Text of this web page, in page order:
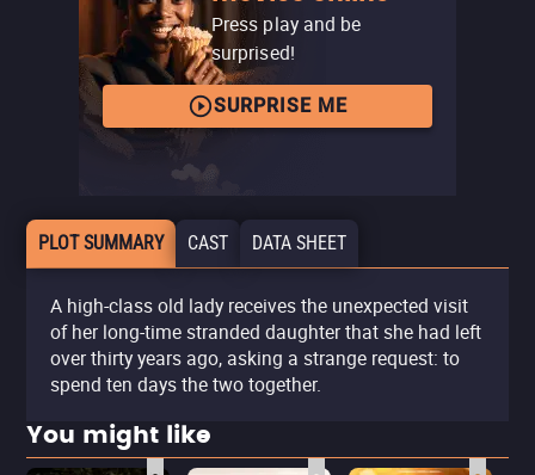
Press play and be
surprised!
SURPRISE ME
PLOT SUMMARY CAST DATA SHEET
A high-class old lady receives the unexpected visit
of her long-time stranded daughter that she had left
over thirty years ago, asking a strange request: to
spend ten days the two together.
You might like